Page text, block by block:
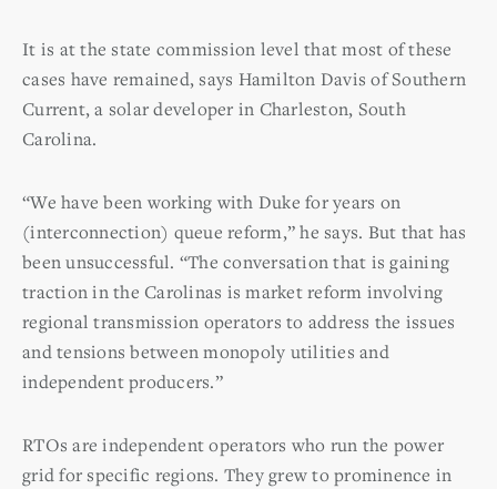
It is at the state commission level that most of these
cases have remained, says Hamilton Davis of Southern
Current, a solar developer in Charleston, South
Carolina.
“We have been working with Duke for years on
(interconnection) queue reform,” he says. But that has
been unsuccessful. “The conversation that is gaining
traction in the Carolinas is market reform involving
regional transmission operators to address the issues
and tensions between monopoly utilities and
independent producers.”
RTOs are independent operators who run the power
grid for specific regions. They grew to prominence in